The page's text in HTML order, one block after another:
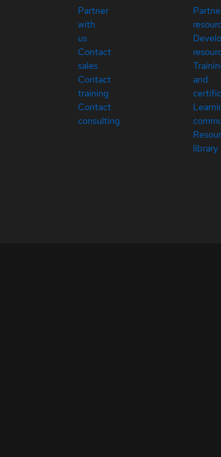
Partner
with
us
Contact
sales
Contact
training
Contact
consulting
and
library